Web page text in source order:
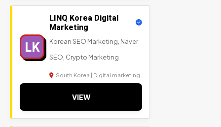
LK
LINQ Korea Digital
Marketing
Korean SEO Marketing, Naver
SEO, Crypto Marketing
South Korea | Digital marketing
VIEW